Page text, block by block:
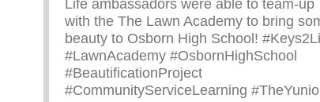
Life ambassadors were able to team-up
with the The Lawn Academy to bring
beauty to Osborn High School!
#LawnAcademy #OsbornHighSchool
#BeautificationProject
#CommunityServiceLearning